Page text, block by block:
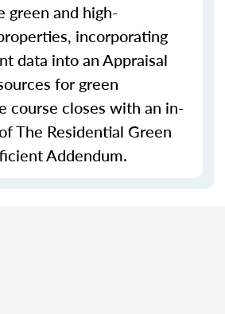
green and high-
incorporating
data into an Appraisal
for green
course closes with an in-
The Residential Green
Addendum.